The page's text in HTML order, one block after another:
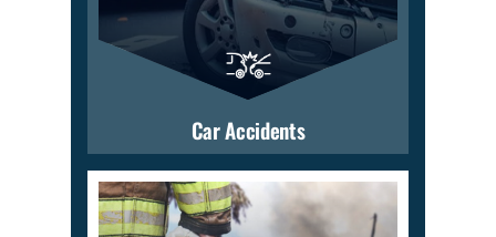
Car Accidents